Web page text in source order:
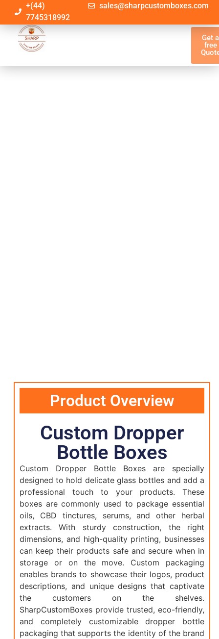
+(44)
7745318992
sales@sharpcustomboxes.com
Get a
free
Product Overview
Custom Dropper
Bottle Boxes
Custom Dropper Bottle Boxes are specially
designed to hold delicate glass bottles and add a
professional touch to your products. These
boxes are commonly used to package essential
oils, CBD tinctures, serums, and other herbal
extracts. With sturdy construction, the right
dimensions, and high-quality printing, businesses
can keep their products safe and secure when in
storage or on the move. Custom packaging
enables brands to showcase their logos, product
descriptions, and unique designs that captivate
the customers on the shelves.
SharpCustomBoxes provide trusted, eco-friendly,
and completely customizable dropper bottle
packaging that supports the identity of the brand